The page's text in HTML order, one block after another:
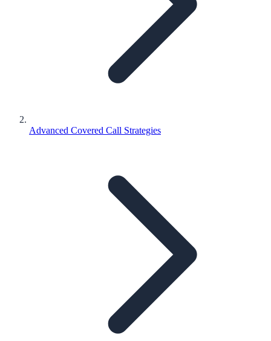
Advanced Covered Call Strategies